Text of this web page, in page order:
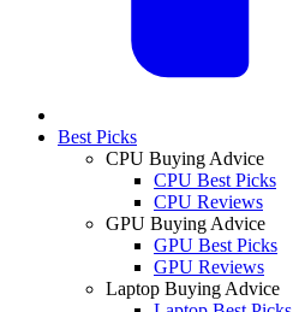
Best Picks
CPU Buying Advice
CPU Best Picks
CPU Reviews
GPU Buying Advice
GPU Best Picks
GPU Reviews
Laptop Buying Advice